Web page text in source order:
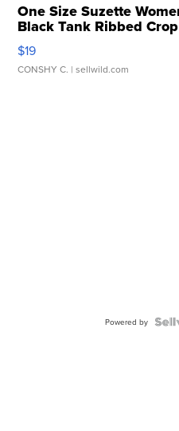
One Size Suzette
Black Tank Ribbed Crop
Asymmetrical ...
$19
CONSHY C. | sellwild.com
Powered by